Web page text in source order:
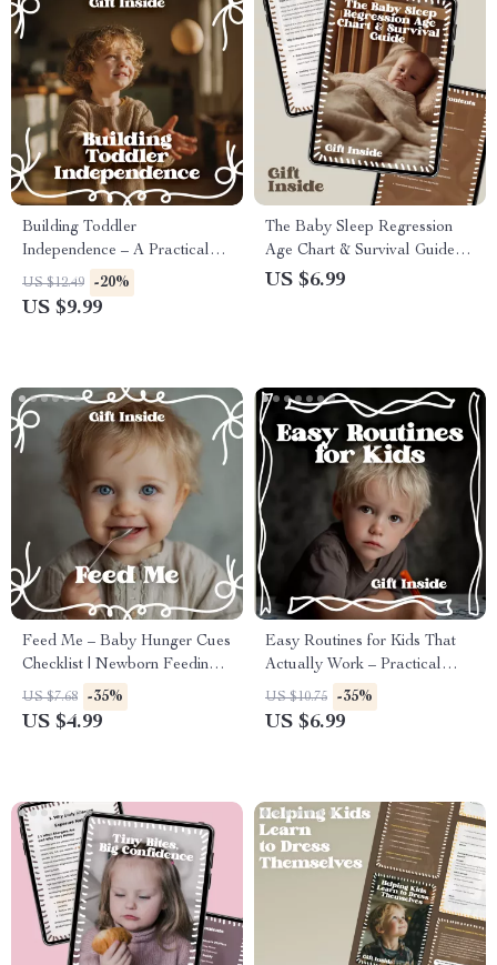
Building Toddler
Independence – A Practical
Parenting Guide | How to
Build Toddler Independence
US $12.49 -20%
US $9.99
The Baby Sleep Regression
Age Chart & Survival Guide |
Printable Baby Sleep
US $6.99
Feed Me – Baby Hunger Cues
Checklist | Newborn Feeding
Guide for Calm, Confident
Parents (Digital Download)
US $7.68 -35%
US $4.99
Easy Routines for Kids That
Actually Work – Practical
Evening Guide for Calm
Nights | Easy Routines for
US $10.75 -35%
US $6.99